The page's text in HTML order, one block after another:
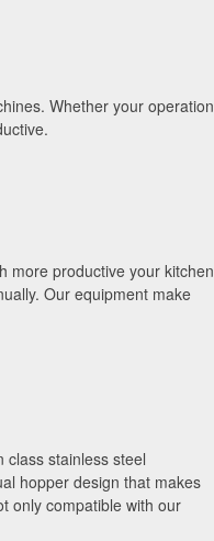
Whether your operation
more productive your kitchen
Our equipment make
stainless steel
hopper design that makes
only compatible with our